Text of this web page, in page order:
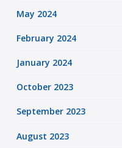
May 2024
February 2024
January 2024
October 2023
September 2023
August 2023